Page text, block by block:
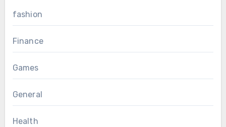
fashion
Finance
Games
General
Health